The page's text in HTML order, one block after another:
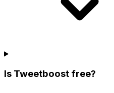
Is Tweetboost free?